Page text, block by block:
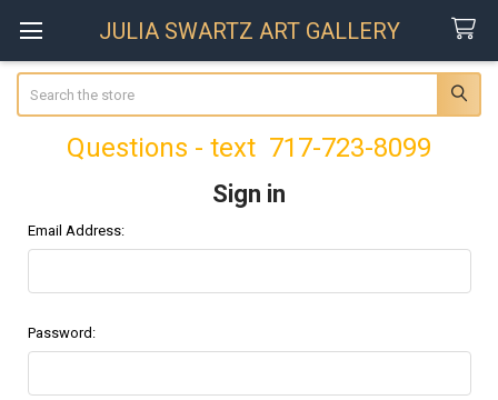
JULIA SWARTZ ART GALLERY
Questions - text 717-723-8099
Sign in
Email Address:
Password: